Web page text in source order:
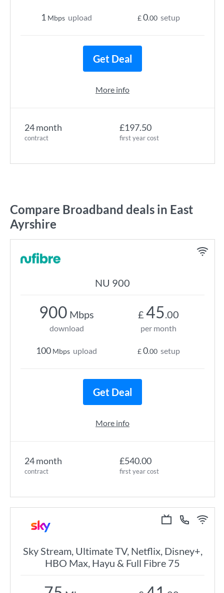
24 month
contract
£197.50
first year cost
1 Mbps upload £0.00 setup
Get Deal
More info
Compare Broadband deals in East
Ayrshire
NU 900
24 month
contract
£540.00
first year cost
900 Mbps
download
100 Mbps upload
£ 45.00
per month
£0.00 setup
Get Deal
More info
Sky Stream, Ultimate TV, Netflix, Disney+,
HBO Max, Hayu & Full Fibre 75